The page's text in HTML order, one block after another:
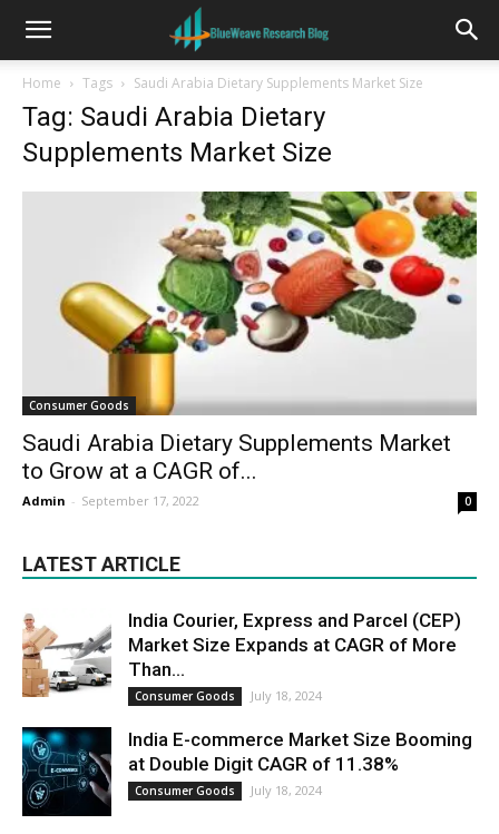
Home Tags Saudi Arabia Dietary Supplements Market Size
Tag: Saudi Arabia Dietary
Supplements Market Size
Consumer Goods
Saudi Arabia Dietary Supplements Market
to Grow at a CAGR of...
Admin - September 17, 2022 0
LATEST ARTICLE
India Courier, Express and Parcel (CEP)
Market Size Expands at CAGR of More
Than...
Consumer Goods July 18, 2024
India E-commerce Market Size Booming
at Double Digit CAGR of 11.38%
Consumer Goods July 18, 2024